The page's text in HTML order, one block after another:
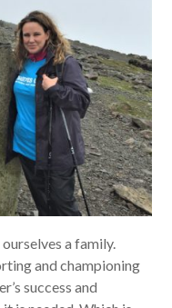
a family.
and championing
success and